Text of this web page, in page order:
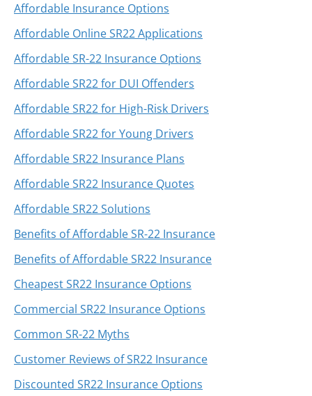
Affordable Insurance Options
Affordable Online SR22 Applications
Affordable SR-22 Insurance Options
Affordable SR22 for DUI Offenders
Affordable SR22 for High-Risk Drivers
Affordable SR22 for Young Drivers
Affordable SR22 Insurance Plans
Affordable SR22 Insurance Quotes
Affordable SR22 Solutions
Benefits of Affordable SR-22 Insurance
Benefits of Affordable SR22 Insurance
Cheapest SR22 Insurance Options
Commercial SR22 Insurance Options
Common SR-22 Myths
Customer Reviews of SR22 Insurance
Discounted SR22 Insurance Options